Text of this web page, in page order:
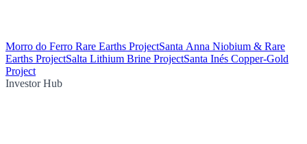
Morro do Ferro Rare Earths ProjectSanta Anna Niobium & Rare
Earths ProjectSalta Lithium Brine ProjectSanta Inés Copper-Gold
Project
Investor Hub